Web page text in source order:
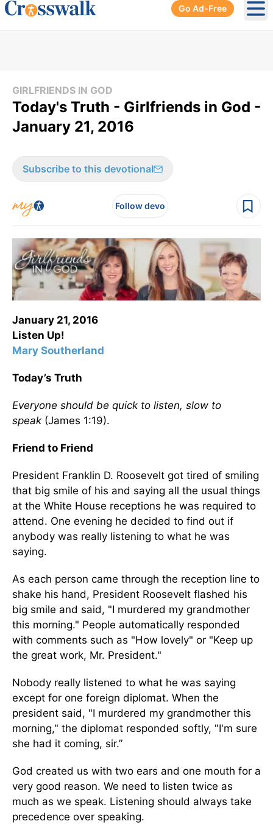
Go Ad-Free
GIRLFRIENDS IN GOD
Today's Truth - Girlfriends in God -
January 21, 2016
Subscribe to this devotional
Follow devo
January 21, 2016
Listen Up!
Mary Southerland
Today’s Truth
Everyone should be quick to listen, slow to
speak (James 1:19).
Friend to Friend
President Franklin D. Roosevelt got tired of smiling
that big smile of his and saying all the usual things
at the White House receptions he was required to
attend. One evening he decided to find out if
anybody was really listening to what he was
saying.
As each person came through the reception line to
shake his hand, President Roosevelt flashed his
big smile and said, "I murdered my grandmother
this morning." People automatically responded
with comments such as "How lovely" or "Keep up
the great work, Mr. President."
Nobody really listened to what he was saying
except for one foreign diplomat. When the
president said, "I murdered my grandmother this
morning," the diplomat responded softly, "I'm sure
she had it coming, sir.”
God created us with two ears and one mouth for a
very good reason. We need to listen twice as
much as we speak. Listening should always take
precedence over speaking.